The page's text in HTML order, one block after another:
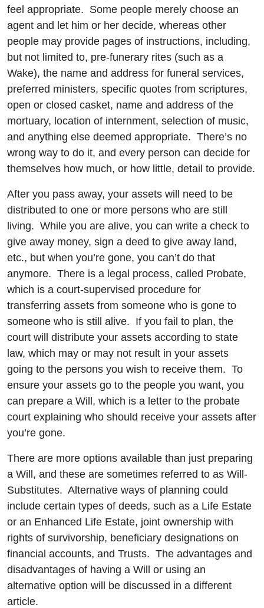
feel appropriate. Some people merely choose an
agent and let him or her decide, whereas other
people may provide pages of instructions, including,
but not limited to, pre-funerary rites (such as a
Wake), the name and address for funeral services,
preferred ministers, specific quotes from scriptures,
open or closed casket, name and address of the
mortuary, location of internment, selection of music,
and anything else deemed appropriate. There’s no
wrong way to do it, and every person can decide for
themselves how much, or how little, detail to provide.
After you pass away, your assets will need to be
distributed to one or more persons who are still
living. While you are alive, you can write a check to
give away money, sign a deed to give away land,
etc., but when you’re gone, you can’t do that
anymore. There is a legal process, called Probate,
which is a court-supervised procedure for
transferring assets from someone who is gone to
someone who is still alive. If you fail to plan, the
court will distribute your assets according to state
law, which may or may not result in your assets
going to the persons you wish to receive them. To
ensure your assets go to the people you want, you
can prepare a Will, which is a letter to the probate
court explaining who should receive your assets after
you’re gone.
There are more options available than just preparing
a Will, and these are sometimes referred to as Will-
Substitutes. Alternative ways of planning could
include certain types of deeds, such as a Life Estate
or an Enhanced Life Estate, joint ownership with
rights of survivorship, beneficiary designations on
financial accounts, and Trusts. The advantages and
disadvantages of having a Will or using an
alternative option will be discussed in a different
article.